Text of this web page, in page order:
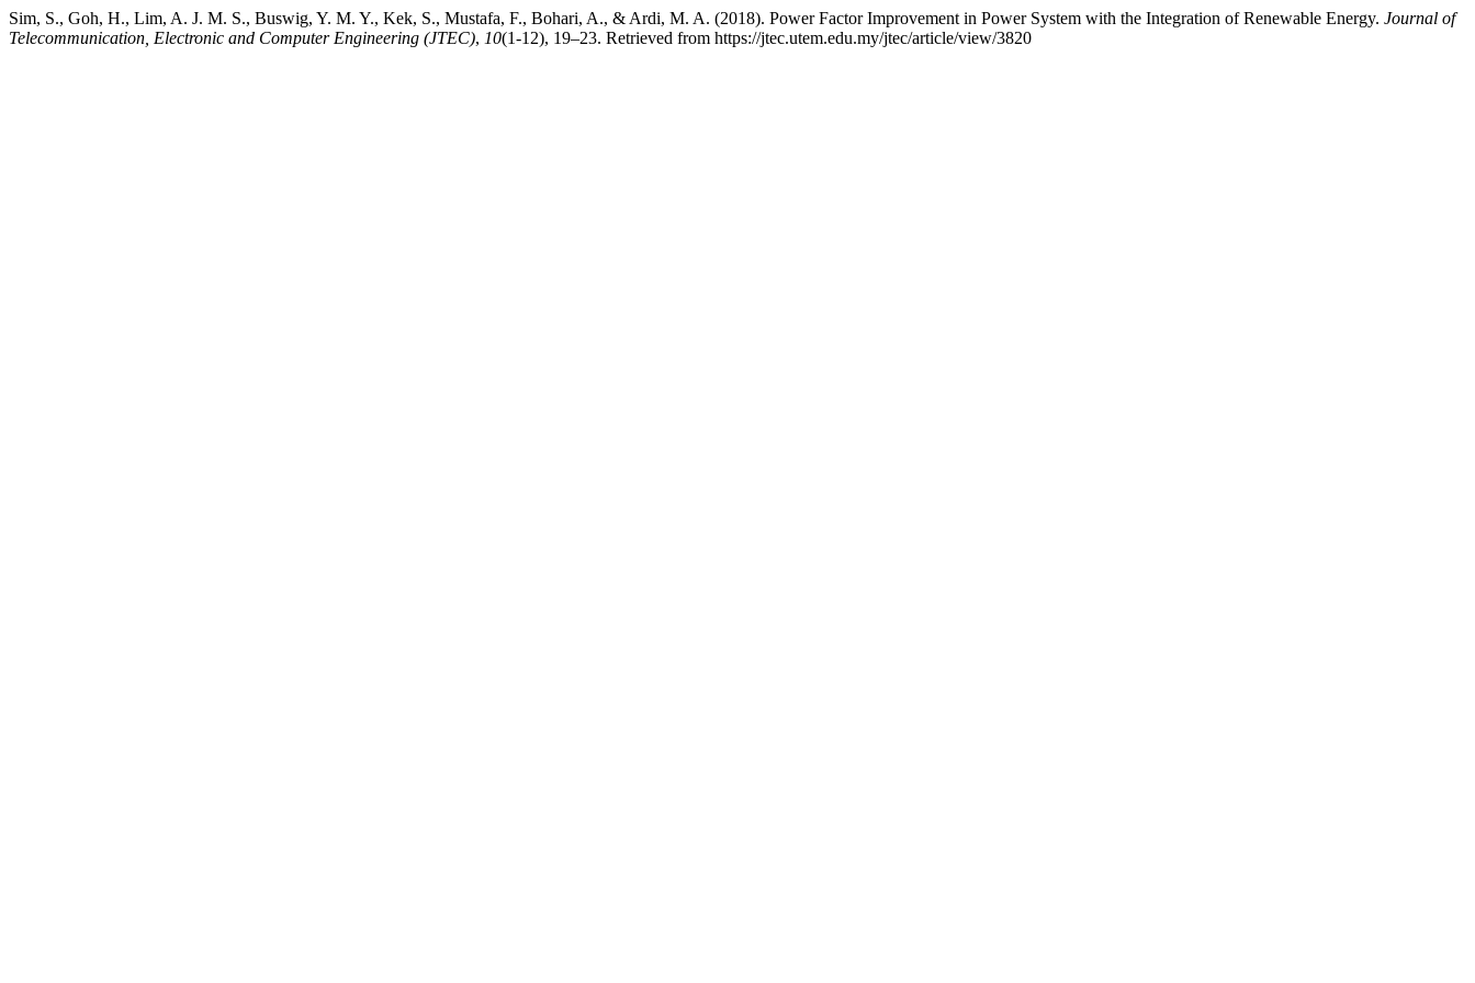
Sim, S., Goh, H., Lim, A. J. M. S., Buswig, Y. M. Y., Kek, S., Mustafa, F., Bohari, A., & Ardi, M. A. (2018). Power Factor Improvement in Power System with the Integration of Renewable Energy. Journal of
Telecommunication, Electronic and Computer Engineering (JTEC), 10(1-12), 19–23. Retrieved from https://jtec.utem.edu.my/jtec/article/view/3820